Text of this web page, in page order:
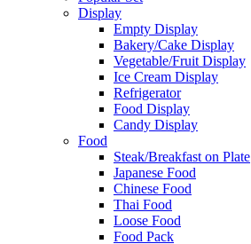
Display
Empty Display
Bakery/Cake Display
Vegetable/Fruit Display
Ice Cream Display
Refrigerator
Food Display
Candy Display
Food
Steak/Breakfast on Plate
Japanese Food
Chinese Food
Thai Food
Loose Food
Food Pack